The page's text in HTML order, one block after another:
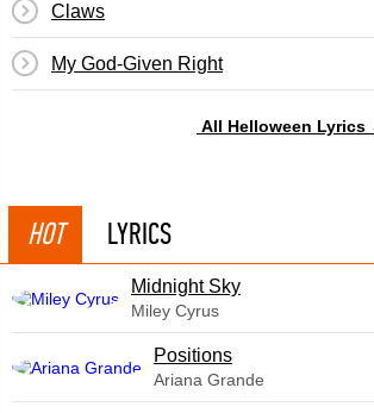
Claws
My God-Given Right
All Helloween Lyrics
HOT LYRICS
Midnight Sky
Miley Cyrus
​Positions
Ariana Grande